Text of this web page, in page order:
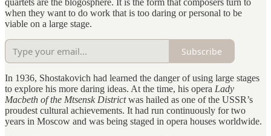
quartets are the blogosphere. It is the form that composers turn to
when they want to do work that is too daring or personal to be
viable on a large stage.
Subscribe
In 1936, Shostakovich had learned the danger of using large stages
to explore his more daring ideas. At the time, his opera Lady
Macbeth of the Mtsensk Districtwas hailed as one of the USSR’s
proudest cultural achievements. It had run continuously for two
years in Moscow and was being staged in opera houses worldwide.